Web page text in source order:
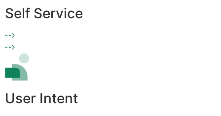
Self Service
User Intent